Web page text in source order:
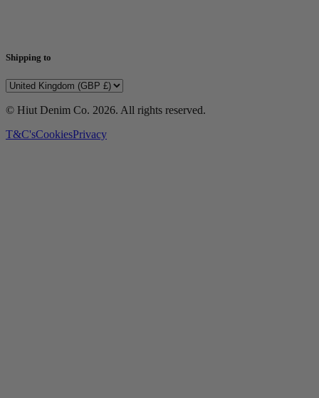
Shipping to
© Hiut Denim Co. 2026. All rights reserved.
T&C'sCookiesPrivacy